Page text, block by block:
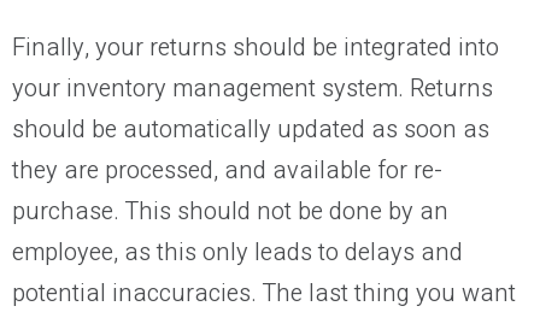
Finally, your returns should be integrated into
your inventory management system. Returns
should be automatically updated as soon as
they are processed, and available for re-
purchase. This should not be done by an
employee, as this only leads to delays and
potential inaccuracies. The last thing you want